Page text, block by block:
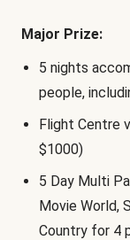
Major Prize:
5 nights
people,
Flight Centre
$1000)
5 Day Multi
Movie World,
Country for 4